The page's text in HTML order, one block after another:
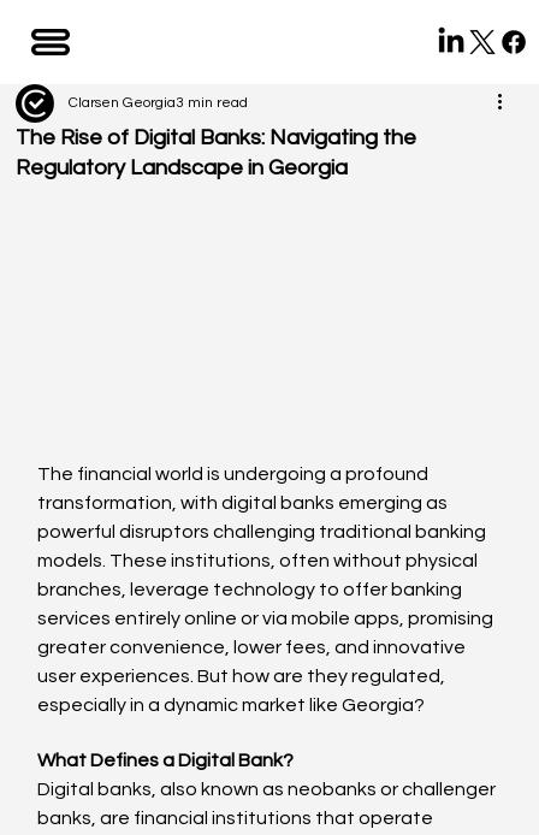
The Rise of Digital Banks: Navigating the
Regulatory Landscape in Georgia
Clarsen Georgia3 min read
The financial world is undergoing a profound
transformation, with digital banks emerging as
powerful disruptors challenging traditional banking
models. These institutions, often without physical
branches, leverage technology to offer banking
services entirely online or via mobile apps, promising
greater convenience, lower fees, and innovative
user experiences. But how are they regulated,
especially in a dynamic market like Georgia?
What Defines a Digital Bank?
Digital banks, also known as neobanks or challenger
banks, are financial institutions that operate